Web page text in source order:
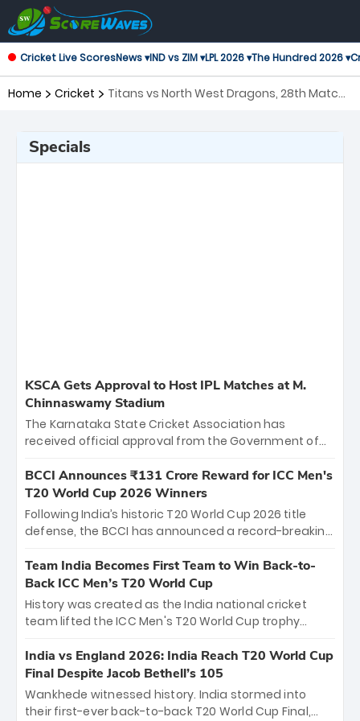
Cricket Live ScoresNews ▾IND vs ZIM ▾LPL 2026 ▾The Hundred 2026 ▾
Home Cricket
Titans vs North West Dragons, 28th Match
Specials
KSCA Gets Approval to Host IPL Matches at M.
Chinnaswamy Stadium
The Karnataka State Cricket Association has
received official approval from the Government of
the iconic M. Chinnaswamy Stadium in Bengaluru.
The venue will host the season opener on March 28
between Royal Challengers Bengaluru and Sunrisers
Hyderabad, setting the stage for an electrifying
cricket action.
BCCI Announces ₹131 Crore Reward for ICC Men's
T20 World Cup 2026 Winners
Following India’s historic T20 World Cup 2026 title
defense, the BCCI has announced a record-breaking
bounty honors the squad’s dominant victory over
New Zealand. Each of the 15 players will receive ₹6
crore, with the remaining ₹41 crore distributed
among Gautam Gambhir’s coaching staff and
unprecedented third T20 world title.
Team India Becomes First Team to Win Back-to-
Back ICC Men’s T20 World Cup
History was created as the India national cricket
team lifted the ICC Men's T20 World Cup trophy
titles and the first to win three T20 World Cups. Sanju
Samson led the charge with a brilliant 89 in the final
and a stunning tournament comeback to win Player
of the Tournament, while Jasprit Bumrah’s 4-wicket
India vs England 2026: India Reach T20 World Cup
Final Despite Jacob Bethell’s 105
Wankhede witnessed history. India stormed into
their first-ever back-to-back T20 World Cup Final,